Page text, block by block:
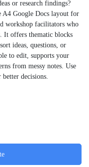
or research findings?
A4 Google Docs layout for
workshop facilitators who
It offers thematic blocks
ideas, questions, or
to edit, supports your
from messy notes. Use
decisions.